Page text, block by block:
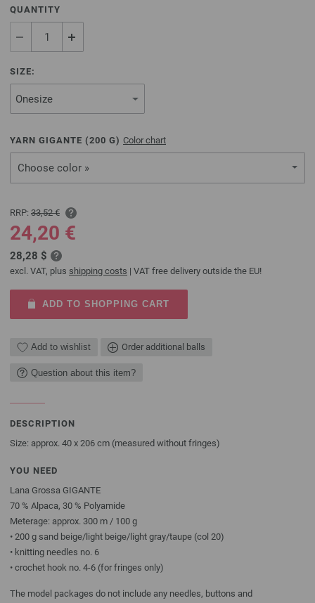
QUANTITY
SIZE:
YARN GIGANTE (200 G) Color chart
Choose color »
RRP: 33,52 €
24,20 €
28,28 $
excl. VAT, plus shipping costs | VAT free delivery outside the EU!
ADD TO SHOPPING CART
Add to wishlist Order additional balls
Question about this item?
DESCRIPTION
Size: approx. 40 x 206 cm (measured without fringes)
YOU NEED
Lana Grossa GIGANTE
70 % Alpaca, 30 % Polyamide
Meterage: approx. 300 m / 100 g
• 200 g sand beige/light beige/light gray/taupe (col 20)
• knitting needles no. 6
• crochet hook no. 4-6 (for fringes only)
The model packages do not include any needles, buttons and